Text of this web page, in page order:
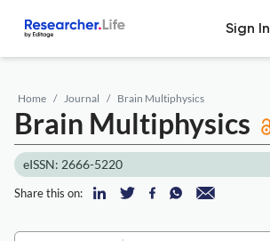
Sign In
Home Journal Brain Multiphysics
Brain Multiphysics
eISSN: 2666-5220
Share this on: